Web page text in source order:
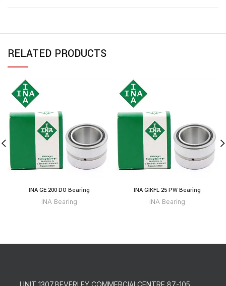
RELATED PRODUCTS
INA GE 200 DO Bearing
INA Bearing
INA GIKFL 25 PW Bearing
INA Bearing
UNIT 1307,BEVERLEY COMMERCIALCENTRE,87-105